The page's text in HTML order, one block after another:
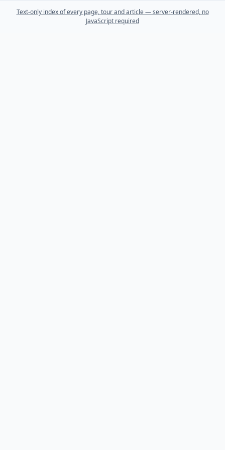
Text-only index of every page, tour and article — server-rendered, no
JavaScript required